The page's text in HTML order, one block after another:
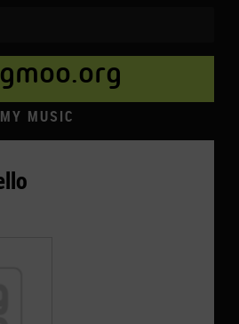
MUSIC